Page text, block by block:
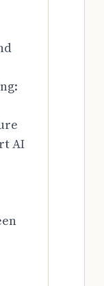
AI